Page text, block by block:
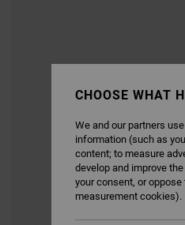
CHOOSE WHAT
We and our partners
information (such as
content; to measure
develop and improve
your consent, or
measurement